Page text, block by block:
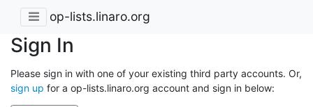
op-lists.linaro.org
Sign In
Please sign in with one of your existing third party accounts. Or,
sign up for a op-lists.linaro.org account and sign in below: